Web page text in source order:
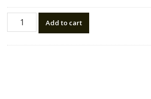
Laptop
Add to cart